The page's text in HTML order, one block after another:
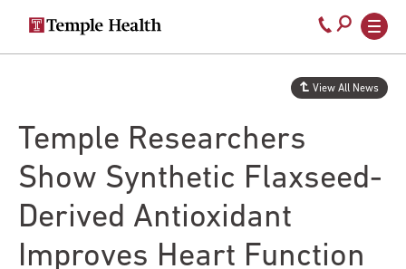
Secondary
navigation
Main
navigation
Call
800-
temple-
Temple Researchers
Show Synthetic Flaxseed-
Derived Antioxidant
Improves Heart Function
View All News